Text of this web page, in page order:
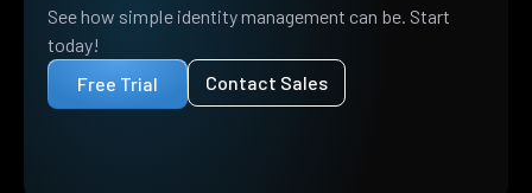
See how simple identity management can be. Start
today!
Free Trial
Contact Sales